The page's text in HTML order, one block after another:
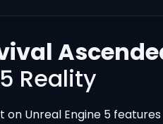
Reality
on Unreal Engine 5